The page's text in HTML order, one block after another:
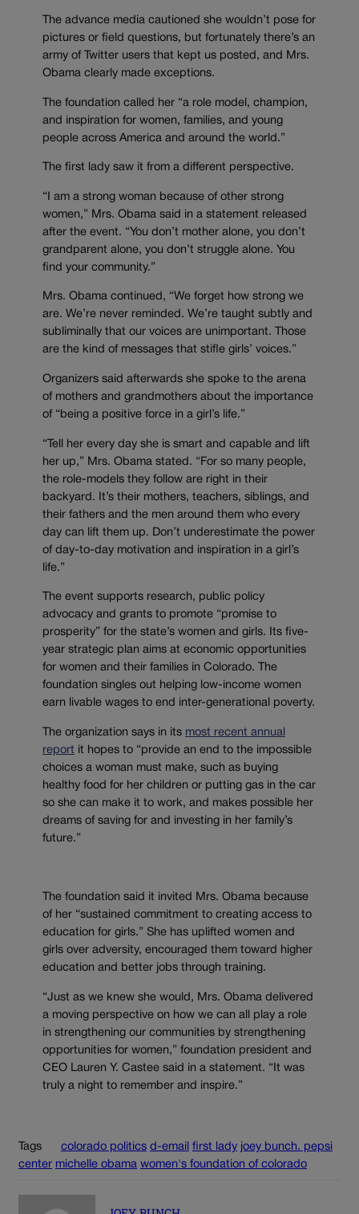
The advance media cautioned she wouldn’t pose for
pictures or field questions, but fortunately there’s an
army of Twitter users that kept us posted, and Mrs.
Obama clearly made exceptions.
The foundation called her “a role model, champion,
and inspiration for women, families, and young
people across America and around the world.”
The first lady saw it from a different perspective.
“I am a strong woman because of other strong
women,” Mrs. Obama said in a statement released
after the event. “You don’t mother alone, you don’t
grandparent alone, you don’t struggle alone. You
find your community.”
Mrs. Obama continued, “We forget how strong we
are. We’re never reminded. We’re taught subtly and
subliminally that our voices are unimportant. Those
are the kind of messages that stifle girls’ voices.”
Organizers said afterwards she spoke to the arena
of mothers and grandmothers about the importance
of “being a positive force in a girl’s life.”
“Tell her every day she is smart and capable and lift
her up,” Mrs. Obama stated. “For so many people,
the role-models they follow are right in their
backyard. It’s their mothers, teachers, siblings, and
their fathers and the men around them who every
day can lift them up. Don’t underestimate the power
of day-to-day motivation and inspiration in a girl’s
life.”
The event supports research, public policy
advocacy and grants to promote “promise to
prosperity” for the state’s women and girls. Its five-
year strategic plan aims at economic opportunities
for women and their families in Colorado. The
foundation singles out helping low-income women
earn livable wages to end inter-generational poverty.
The organization says in its most recent annual
report it hopes to “provide an end to the impossible
choices a woman must make, such as buying
healthy food for her children or putting gas in the car
so she can make it to work, and makes possible her
dreams of saving for and investing in her family’s
future.”
The foundation said it invited Mrs. Obama because
of her “sustained commitment to creating access to
education for girls.” She has uplifted women and
girls over adversity, encouraged them toward higher
education and better jobs through training.
“Just as we knew she would, Mrs. Obama delivered
a moving perspective on how we can all play a role
in strengthening our communities by strengthening
opportunities for women,” foundation president and
CEO Lauren Y. Castee said in a statement. “It was
truly a night to remember and inspire.”
Tags colorado politics d-email first lady joey bunch. pepsi
center michelle obama women's foundation of colorado